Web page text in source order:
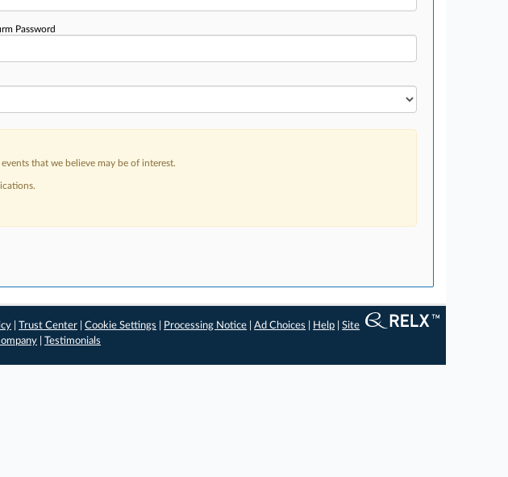
Password
that we believe may be of interest.
|Trust Center |Cookie Settings Processing Notice |Ad Choices Help |Site
Testimonials